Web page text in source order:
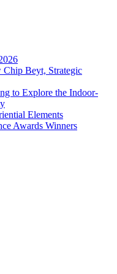
Beyt, Strategic
to Explore the Indoor-
Elements
Awards Winners